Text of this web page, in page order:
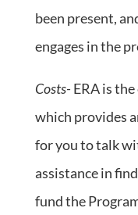
been present,
engages in the
Costs- ERA is
which provides
for you to talk
assistance in
fund the